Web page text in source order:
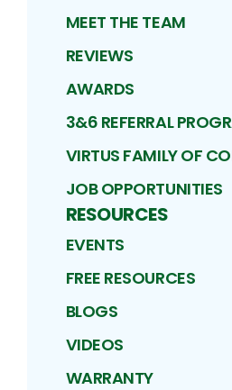
MEET THE TEAM
REVIEWS
AWARDS
3&6 REFERRAL
VIRTUS FAMILY OF
JOB OPPORTUNITIES
RESOURCES
EVENTS
FREE RESOURCES
BLOGS
VIDEOS
WARRANTY